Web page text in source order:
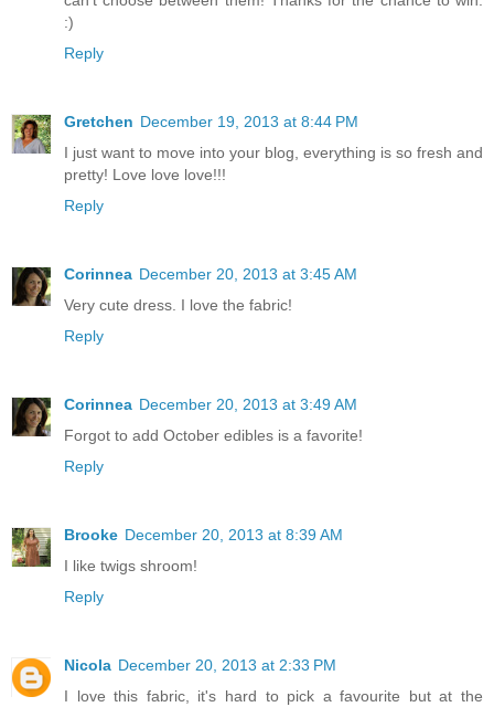
:)
Reply
Gretchen December 19, 2013 at 8:44 PM
I just want to move into your blog, everything is so fresh and
pretty! Love love love!!!
Reply
Corinnea December 20, 2013 at 3:45 AM
Very cute dress. I love the fabric!
Reply
Corinnea December 20, 2013 at 3:49 AM
Forgot to add October edibles is a favorite!
Reply
Brooke December 20, 2013 at 8:39 AM
I like twigs shroom!
Reply
Nicola December 20, 2013 at 2:33 PM
I love this fabric, it's hard to pick a favourite but at the